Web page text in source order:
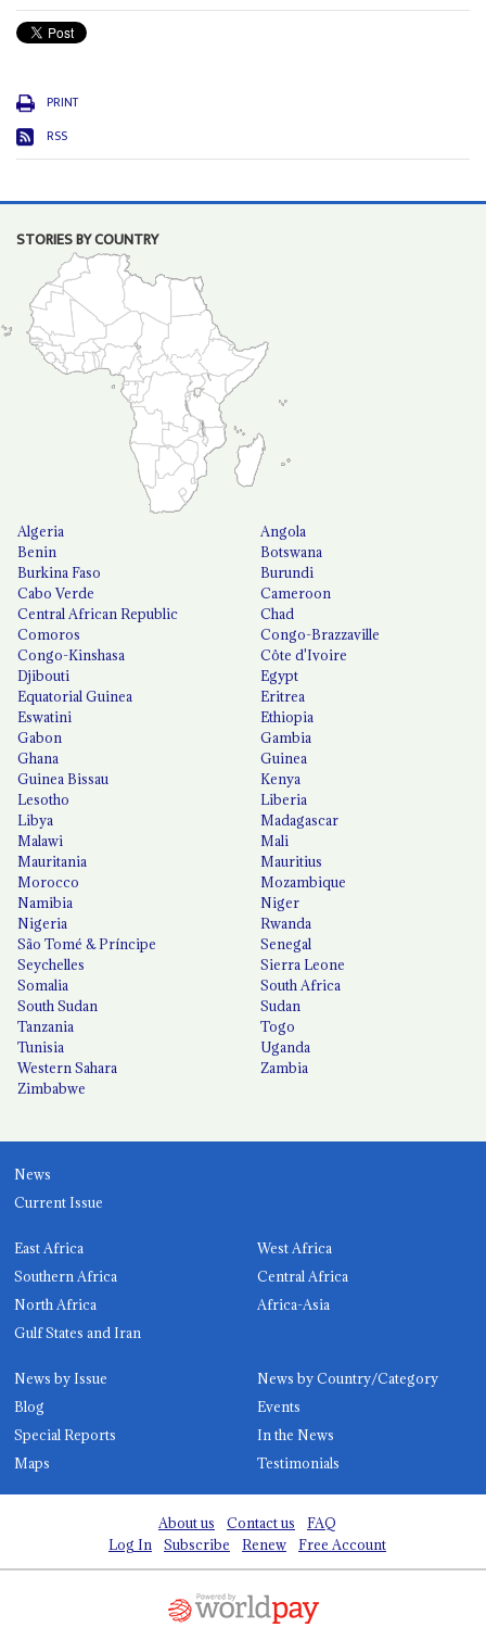
PRINT
RSS
STORIES BY COUNTRY
Algeria
Angola
Benin
Botswana
Burkina Faso
Burundi
Cabo Verde
Cameroon
Central African Republic
Chad
Comoros
Congo-Brazzaville
Congo-Kinshasa
Côte d'Ivoire
Djibouti
Egypt
Equatorial Guinea
Eritrea
Eswatini
Ethiopia
Gabon
Gambia
Ghana
Guinea
Guinea Bissau
Kenya
Lesotho
Liberia
Libya
Madagascar
Malawi
Mali
Mauritania
Mauritius
Morocco
Mozambique
Namibia
Niger
Nigeria
Rwanda
São Tomé & Príncipe
Senegal
Seychelles
Sierra Leone
Somalia
South Africa
South Sudan
Sudan
Tanzania
Togo
Tunisia
Uganda
Western Sahara
Zambia
Zimbabwe
News
Current Issue
East Africa
West Africa
Southern Africa
Central Africa
North Africa
Africa-Asia
Gulf States and Iran
News by Issue
News by Country/Category
Blog
Events
Special Reports
In the News
Maps
Testimonials
About us Contact us
FAQ
Log In
Subscribe Renew Free Account